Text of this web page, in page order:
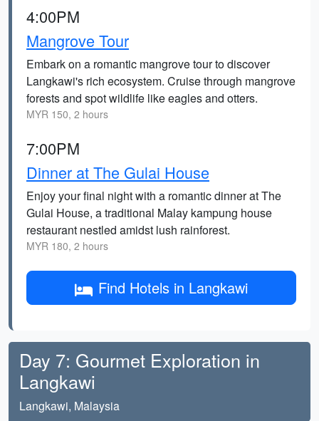
4:00PM
Mangrove Tour
Embark on a romantic mangrove tour to discover
Langkawi's rich ecosystem. Cruise through mangrove
forests and spot wildlife like eagles and otters.
MYR 150, 2 hours
7:00PM
Dinner at The Gulai House
Enjoy your final night with a romantic dinner at The
Gulai House, a traditional Malay kampung house
restaurant nestled amidst lush rainforest.
MYR 180, 2 hours
Find Hotels in Langkawi
Day 7: Gourmet Exploration in
Langkawi
Langkawi, Malaysia